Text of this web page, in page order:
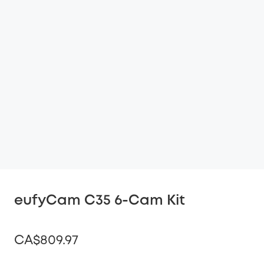
eufyCam C35 6-Cam Kit
CA$809.97